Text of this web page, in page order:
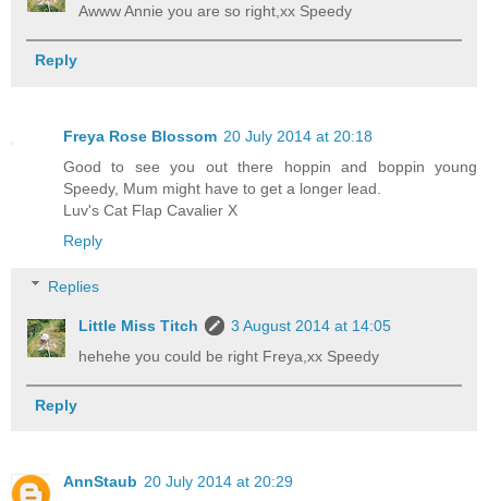
Awww Annie you are so right,xx Speedy
Reply
Freya Rose Blossom 20 July 2014 at 20:18
Good to see you out there hoppin and boppin young
Speedy, Mum might have to get a longer lead.
Luv's Cat Flap Cavalier X
Reply
Replies
Little Miss Titch
3 August 2014 at 14:05
hehehe you could be right Freya,xx Speedy
Reply
AnnStaub 20 July 2014 at 20:29